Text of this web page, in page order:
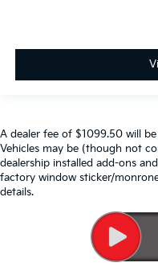
A dealer fee of $1099.50 will
Vehicles may be (though not
dealership installed add-ons
factory window sticker/
details.